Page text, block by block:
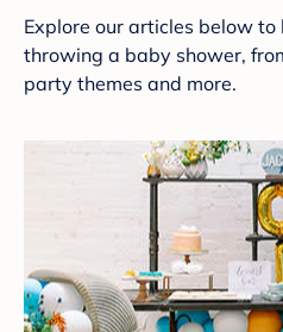
Explore our articles below
throwing a baby shower,
party themes and more.